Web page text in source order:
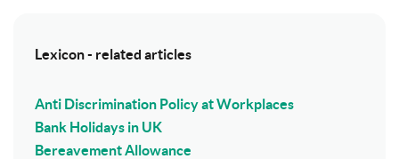
Lexicon - related articles
Anti Discrimination Policy at Workplaces
Bank Holidays in UK
Bereavement Allowance